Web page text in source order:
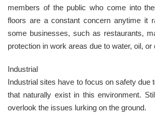
members of the public who come into
floors are a constant concern anytime it
some businesses, such as restaurants,
protection in work areas due to water, oil, or
Industrial
Industrial sites have to focus on safety due
that naturally exist in this environment.
overlook the issues lurking on the ground.